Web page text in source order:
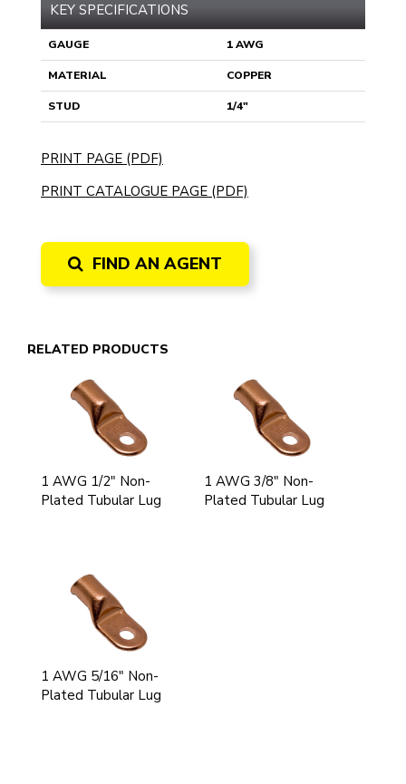
KEY SPECIFICATIONS
GAUGE 1 AWG
MATERIAL COPPER
STUD 1/4"
PRINT PAGE (PDF)
PRINT CATALOGUE PAGE (PDF)
FIND AN AGENT
RELATED PRODUCTS
1 AWG 1/2" Non-
Plated Tubular Lug
1 AWG 3/8" Non-
Plated Tubular Lug
1 AWG 5/16" Non-
Plated Tubular Lug